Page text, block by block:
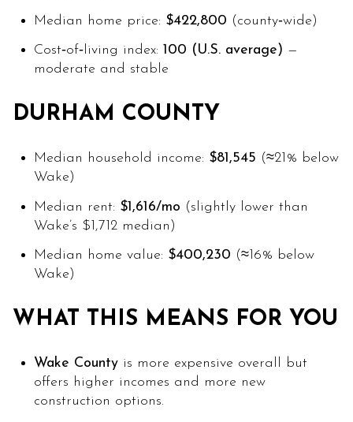
Median home price: $422,800 (county‑wide)
Cost‑of‑living index: 100 (U.S. average) —
moderate and stable
DURHAM COUNTY
Median household income: $81,545 (≈21% below
Wake)
Median rent: $1,616/mo (slightly lower than
Wake’s $1,712 median)
Median home value: $400,230 (≈16% below
Wake)
WHAT THIS MEANS FOR YOU
Wake Countyis more expensive overall but
offers higher incomes and more new
construction options.